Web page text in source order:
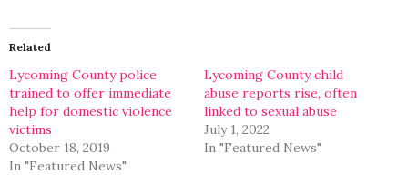
(Opens
in
new
Related
Lycoming County police
trained to offer immediate
help for domestic violence
victims
October 18, 2019
In "Featured News"
Lycoming County child
abuse reports rise, often
linked to sexual abuse
July 1, 2022
In "Featured News"